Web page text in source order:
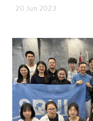
20 Jun 2023